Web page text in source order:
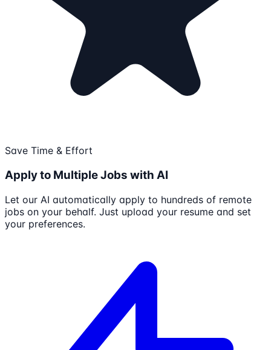
Save Time & Effort
Apply to Multiple Jobs with AI
Let our AI automatically apply to hundreds of remote
jobs on your behalf. Just upload your resume and set
your preferences.